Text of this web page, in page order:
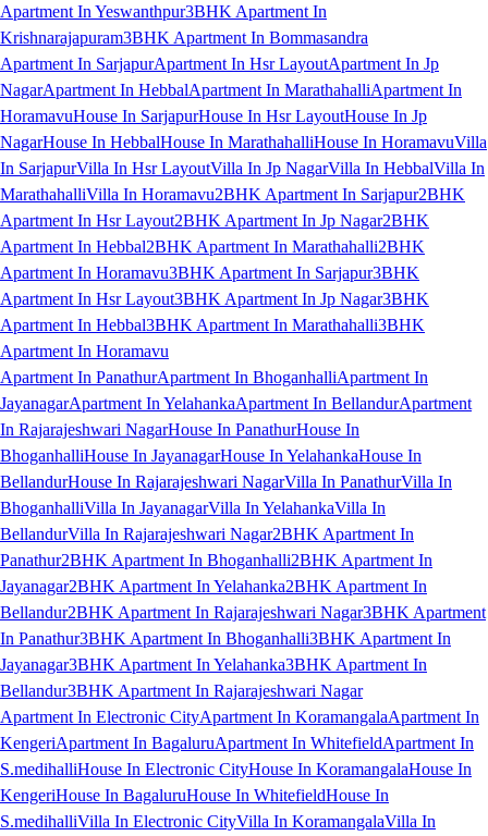
Apartment In Yeswanthpur3BHK Apartment In
Krishnarajapuram3BHK Apartment In Bommasandra
Apartment In SarjapurApartment In Hsr LayoutApartment In Jp
NagarApartment In HebbalApartment In MarathahalliApartment In
HoramavuHouse In SarjapurHouse In Hsr LayoutHouse In Jp
NagarHouse In HebbalHouse In MarathahalliHouse In HoramavuVilla
In SarjapurVilla In Hsr LayoutVilla In Jp NagarVilla In HebbalVilla In
MarathahalliVilla In Horamavu2BHK Apartment In Sarjapur2BHK
Apartment In Hsr Layout2BHK Apartment In Jp Nagar2BHK
Apartment In Hebbal2BHK Apartment In Marathahalli2BHK
Apartment In Horamavu3BHK Apartment In Sarjapur3BHK
Apartment In Hsr Layout3BHK Apartment In Jp Nagar3BHK
Apartment In Hebbal3BHK Apartment In Marathahalli3BHK
Apartment In Horamavu
Apartment In PanathurApartment In BhoganhalliApartment In
JayanagarApartment In YelahankaApartment In BellandurApartment
In Rajarajeshwari NagarHouse In PanathurHouse In
BhoganhalliHouse In JayanagarHouse In YelahankaHouse In
BellandurHouse In Rajarajeshwari NagarVilla In PanathurVilla In
BhoganhalliVilla In JayanagarVilla In YelahankaVilla In
BellandurVilla In Rajarajeshwari Nagar2BHK Apartment In
Panathur2BHK Apartment In Bhoganhalli2BHK Apartment In
Jayanagar2BHK Apartment In Yelahanka2BHK Apartment In
Bellandur2BHK Apartment In Rajarajeshwari Nagar3BHK Apartment
In Panathur3BHK Apartment In Bhoganhalli3BHK Apartment In
Jayanagar3BHK Apartment In Yelahanka3BHK Apartment In
Bellandur3BHK Apartment In Rajarajeshwari Nagar
Apartment In Electronic CityApartment In KoramangalaApartment In
KengeriApartment In BagaluruApartment In WhitefieldApartment In
S.medihalliHouse In Electronic CityHouse In KoramangalaHouse In
KengeriHouse In BagaluruHouse In WhitefieldHouse In
S.medihalliVilla In Electronic CityVilla In KoramangalaVilla In